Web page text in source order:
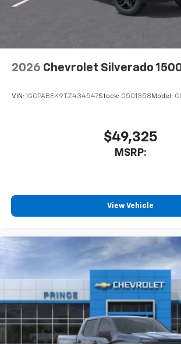
2026 Chevrolet Silverado
VIN: 1GCPABEK9TZ434547Stock: C501358 Model:
$49,325
MSRP:
View Vehicle